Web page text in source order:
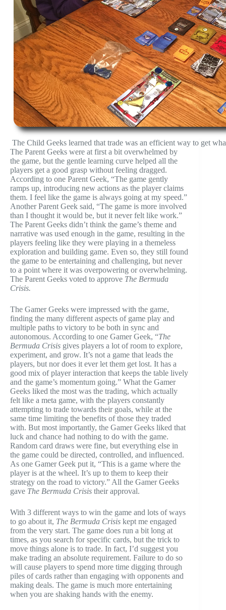
The Child Geeks learned that trade was an efficient way to get
The Parent Geeks were at first a bit overwhelmed by
the game, but the gentle learning curve helped all the
players get a good grasp without feeling dragged.
According to one Parent Geek, “The game gently
ramps up, introducing new actions as the player claims
them. I feel like the game is always going at my speed.”
Another Parent Geek said, “The game is more involved
than I thought it would be, but it never felt like work.”
The Parent Geeks didn’t think the game’s theme and
narrative was used enough in the game, resulting in the
players feeling like they were playing in a themeless
exploration and building game. Even so, they still found
the game to be entertaining and challenging, but never
to a point where it was overpowering or overwhelming.
The Parent Geeks voted to approve The Bermuda
Crisis.
The Gamer Geeks were impressed with the game,
finding the many different aspects of game play and
multiple paths to victory to be both in sync and
autonomous. According to one Gamer Geek, “The
Bermuda Crisis gives players a lot of room to explore,
experiment, and grow. It’s not a game that leads the
players, but nor does it ever let them get lost. It has a
good mix of player interaction that keeps the table lively
and the game’s momentum going.” What the Gamer
Geeks liked the most was the trading, which actually
felt like a meta game, with the players constantly
attempting to trade towards their goals, while at the
same time limiting the benefits of those they traded
with. But most importantly, the Gamer Geeks liked that
luck and chance had nothing to do with the game.
Random card draws were fine, but everything else in
the game could be directed, controlled, and influenced.
As one Gamer Geek put it, “This is a game where the
player is at the wheel. It’s up to them to keep their
strategy on the road to victory.” All the Gamer Geeks
gave The Bermuda Crisis their approval.
With 3 different ways to win the game and lots of ways
to go about it, The Bermuda Crisis kept me engaged
from the very start. The game does run a bit long at
times, as you search for specific cards, but the trick to
move things alone is to trade. In fact, I’d suggest you
make trading an absolute requirement. Failure to do so
will cause players to spend more time digging through
piles of cards rather than engaging with opponents and
making deals. The game is much more entertaining
when you are shaking hands with the enemy.